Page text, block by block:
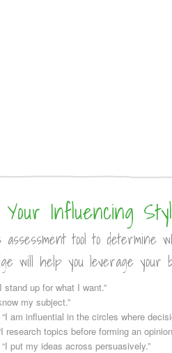
Influencing
assessment tool to
will help you leverage your
stand up for what I want.”
my subject.”
am influential in the circles where
research topics before forming an
put my ideas across persuasively.”